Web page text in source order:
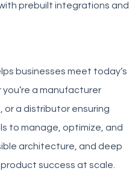
prebuilt integrations and
businesses meet today’s
a manufacturer
or a distributor ensuring
to manage, optimize, and
architecture, and deep
success at scale.